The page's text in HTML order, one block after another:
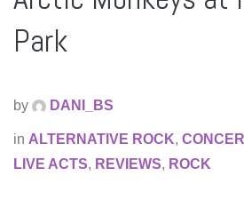
Park
by DANI_BS
in ALTERNATIVE ROCK,
LIVE ACTS, REVIEWS, ROCK